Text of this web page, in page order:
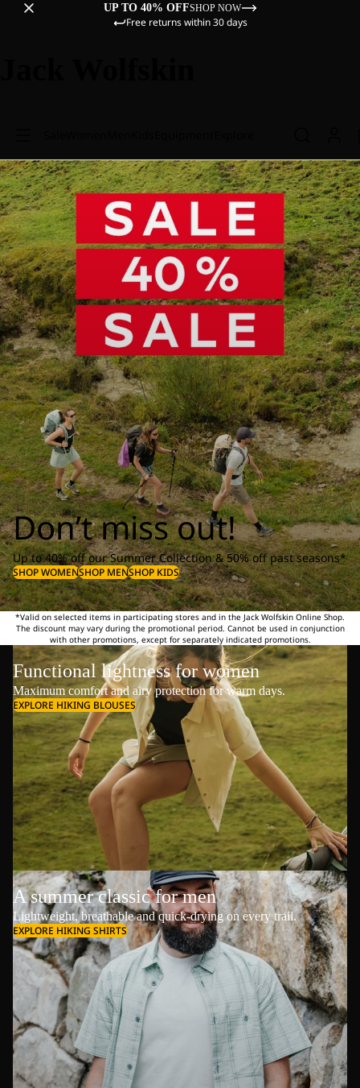
UP TO 40% OFFSHOP NOW
Free returns within 30 days
Don’t miss out!
Up to 40% off our Summer Collection & 50% off past seasons*
SHOP WOMENSHOP MENSHOP KIDS
*Valid on selected items in participating stores and in the Jack Wolfskin Online Shop.
The discount may vary during the promotional period. Cannot be used in conjunction
with other promotions, except for separately indicated promotions.
Functional lightness for women
Maximum comfort and airy protection for warm days.
EXPLORE HIKING BLOUSES
A summer classic for men
Lightweight, breathable and quick-drying on every trail.
EXPLORE HIKING SHIRTS